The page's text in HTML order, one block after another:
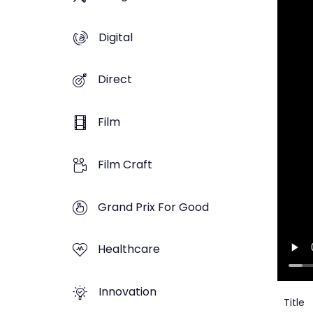
Digital
Direct
Film
Film Craft
Grand Prix For Good
Healthcare
Innovation
Title